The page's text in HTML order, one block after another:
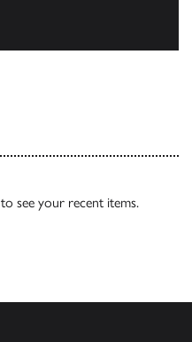
to see your recent items.